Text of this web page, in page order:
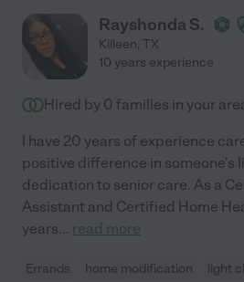
Rayshonda S.
Killeen, TX
10 years experience
Hired by 0 families in your
I have 20 years of experience
positive difference in someone's
dedication to senior care. As a
Assistant and Certified Home
years... read more
Errands home modification
light